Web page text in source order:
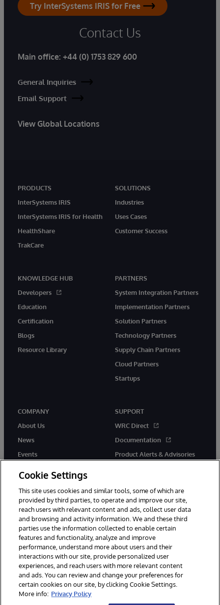
Try InterSystems IRIS for Free
Contact Us
Main office: +44 (0) 1753 829 600
General Inquiries
Email Support
View Global Locations
PRODUCTS
InterSystems IRIS
InterSystems IRIS for Health
HealthShare
TrakCare
SOLUTIONS
Industries
Uses Cases
Customer Success
KNOWLEDGE HUB
Developers
Education
Certification
Blogs
Resource Library
PARTNERS
System Integration Partners
Implementation Partners
Solution Partners
Technology Partners
Supply Chain Partners
Cloud Partners
Startups
COMPANY
About Us
News
Events
SUPPORT
WRC Direct
Documentation
Product Alerts & Advisories
© 1996-2026 InterSystems Corporation, Boston, MA. All Rights
Reserved.
InterSystems is registered in the England and Wales under FC013706
with its registered address at One Victoria Street, Windsor, SL4 1HB.
Notices/Terms & Conditions
Privacy Statement
Guarantee
Accessibility
Carbon Reduction Plan Site Map
Cookie Settings
This site uses cookies and similar tools, some of which are
provided by third parties, to operate and improve our site,
reach users with relevant content and ads, collect user data
and browsing and activity information. We and these third
parties use the information collected to enable certain
features and functionality, analyze and improve
performance, understand more about users and their
interactions with our site, provide personalized user
experiences, and reach users with more relevant content
and ads. You can review and change your preferences for
certain cookies on our site, by clicking Cookie Settings.
More info: Privacy Policy